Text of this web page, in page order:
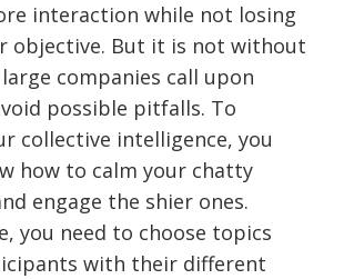
interaction while not losing
objective. But it is not without
companies call upon
possible pitfalls. To
collective intelligence, you
how to calm your chatty
engage the shier ones.
you need to choose topics
with their different